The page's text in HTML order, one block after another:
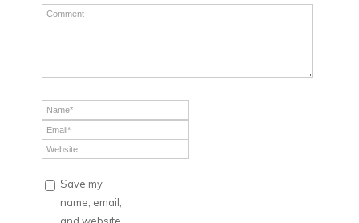
Save my
name, email,